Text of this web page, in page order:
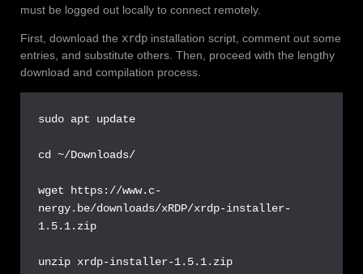
must be logged out locally to connect remotely.
First, download the xrdp installation script, comment out some
entries, and substitute others. Then, proceed with the lengthy
download and compilation process.
sudo apt update
cd ~/Downloads/
wget https://www.c-
nergy.be/downloads/xRDP/xrdp-installer-
1.5.1.zip
unzip xrdp-installer-1.5.1.zip